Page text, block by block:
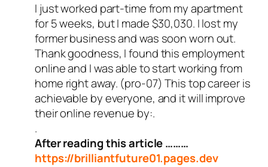
I just worked part-time from my apartment
for 5 weeks, but I made $30,030. I lost my
former business and was soon worn out.
Thank goodness, I found this employment
online and I was able to start working from
home right away. (pro-07) This top career is
achievable by everyone, and it will improve
their online revenue by:.
.
After reading this article ………
https://brilliantfuture01.pages.dev